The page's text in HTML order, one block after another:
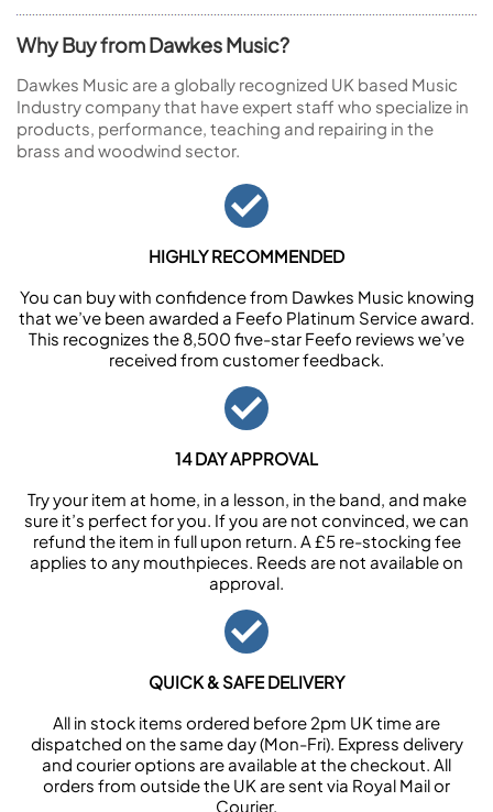
Why Buy from Dawkes Music?
Dawkes Music are a globally recognized UK based Music
Industry company that have expert staff who specialize in
products, performance, teaching and repairing in the
brass and woodwind sector.
HIGHLY RECOMMENDED
You can buy with confidence from Dawkes Music knowing
that we’ve been awarded a Feefo Platinum Service award.
This recognizes the 8,500 five-star Feefo reviews we’ve
received from customer feedback.
14 DAY APPROVAL
Try your item at home, in a lesson, in the band, and make
sure it’s perfect for you. If you are not convinced, we can
refund the item in full upon return. A £5 re-stocking fee
applies to any mouthpieces. Reeds are not available on
approval.
QUICK & SAFE DELIVERY
All in stock items ordered before 2pm UK time are
dispatched on the same day (Mon-Fri). Express delivery
and courier options are available at the checkout. All
orders from outside the UK are sent via Royal Mail or
Courier.